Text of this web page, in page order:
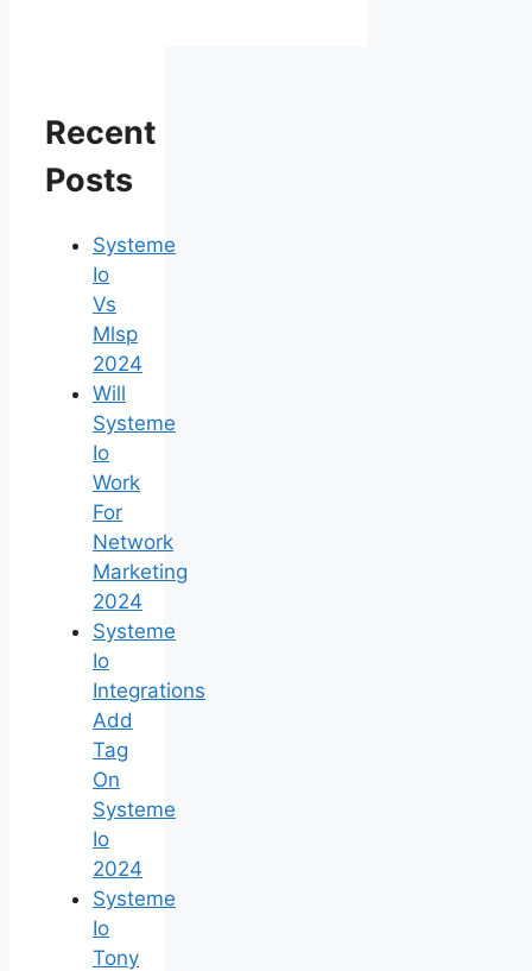
Recent
Posts
Systeme
Io
Vs
Mlsp
2024
Will
Systeme
Io
Work
For
Network
Marketing
2024
Systeme
Io
Integrations
Add
Tag
On
Systeme
Io
2024
Systeme
Io
Tony